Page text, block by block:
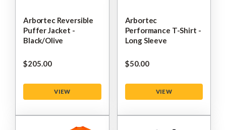
Arbortec Reversible
Puffer Jacket -
Black/Olive
$‌205.00
VIEW
Arbortec
Performance T-Shirt -
Long Sleeve
$‌50.00
VIEW